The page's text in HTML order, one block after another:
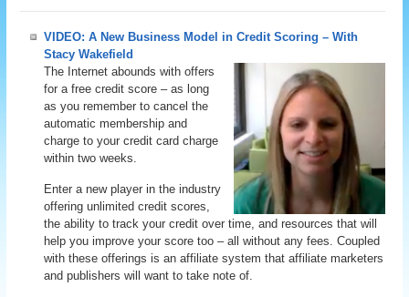
VIDEO: A New Business Model in Credit Scoring – With
Stacy Wakefield
The Internet abounds with offers
for a free credit score – as long
as you remember to cancel the
automatic membership and
charge to your credit card charge
within two weeks.
Enter a new player in the industry
offering unlimited credit scores,
the ability to track your credit over time, and resources that will
help you improve your score too – all without any fees. Coupled
with these offerings is an affiliate system that affiliate marketers
and publishers will want to take note of.